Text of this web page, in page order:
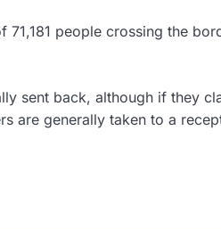
people crossing the
sent back, although if they
are generally taken to a